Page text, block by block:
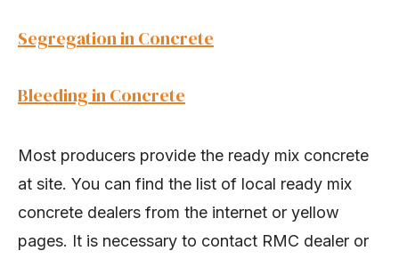
Segregation in Concrete
Bleeding in Concrete
Most producers provide the ready mix concrete
at site. You can find the list of local ready mix
concrete dealers from the internet or yellow
pages. It is necessary to contact RMC dealer or